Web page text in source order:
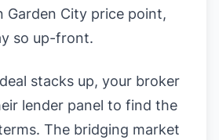
Garden City price point,
so up-front.
stacks up, your broker
lender panel to find the
The bridging market